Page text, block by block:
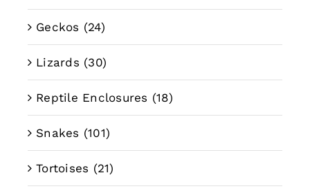
Geckos (24)
Lizards (30)
Reptile Enclosures (18)
Snakes (101)
Tortoises (21)